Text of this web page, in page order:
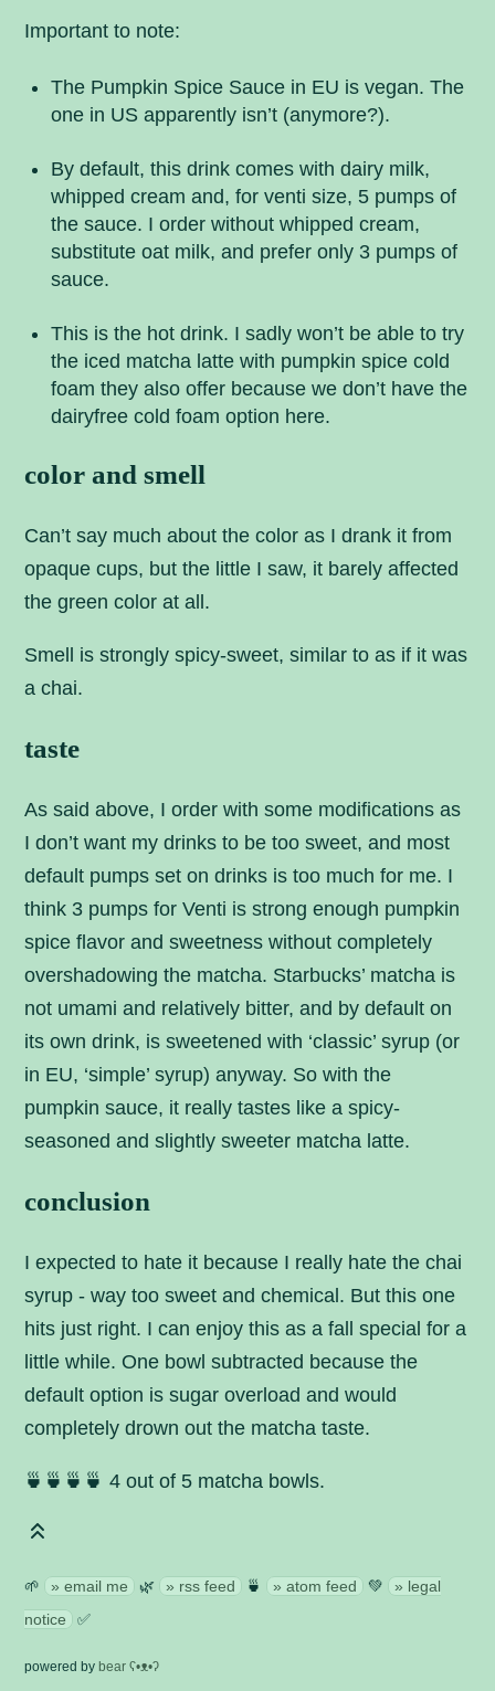
Important to note:
The Pumpkin Spice Sauce in EU is vegan. The
one in US apparently isn’t (anymore?).
By default, this drink comes with dairy milk,
whipped cream and, for venti size, 5 pumps of
the sauce. I order without whipped cream,
substitute oat milk, and prefer only 3 pumps of
sauce.
This is the hot drink. I sadly won’t be able to try
the iced matcha latte with pumpkin spice cold
foam they also offer because we don’t have the
dairyfree cold foam option here.
color and smell
Can’t say much about the color as I drank it from
opaque cups, but the little I saw, it barely affected
the green color at all.
Smell is strongly spicy-sweet, similar to as if it was
a chai.
taste
As said above, I order with some modifications as
I don’t want my drinks to be too sweet, and most
default pumps set on drinks is too much for me. I
think 3 pumps for Venti is strong enough pumpkin
spice flavor and sweetness without completely
overshadowing the matcha. Starbucks’ matcha is
not umami and relatively bitter, and by default on
its own drink, is sweetened with ‘classic’ syrup (or
in EU, ‘simple’ syrup) anyway. So with the
pumpkin sauce, it really tastes like a spicy-
seasoned and slightly sweeter matcha latte.
conclusion
I expected to hate it because I really hate the chai
syrup - way too sweet and chemical. But this one
hits just right. I can enjoy this as a fall special for a
little while. One bowl subtracted because the
default option is sugar overload and would
completely drown out the matcha taste.
🍵🍵🍵🍵 4 out of 5 matcha bowls.
🌱 email me 🌿 rss feed 🍵 atom feed 💚
legal
notice
✅
powered by bearʕ•ᴥ•ʔ